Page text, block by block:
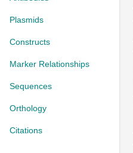
Plasmids
Constructs
Marker Relationships
Sequences
Orthology
Citations